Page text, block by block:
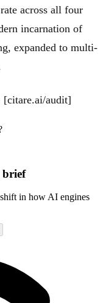
across all four
incarnation of
expanded to multi-
audit]
brief
in how AI engines